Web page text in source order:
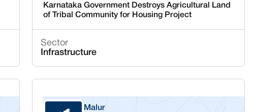
Karnataka Government Destroys Agricultural Land
of Tribal Community for Housing Project
Sector
Infrastructure
Malur